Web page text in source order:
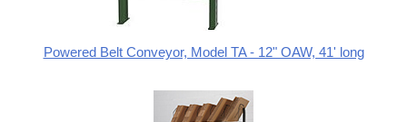
Powered Belt Conveyor, Model TA - 12" OAW, 41' long